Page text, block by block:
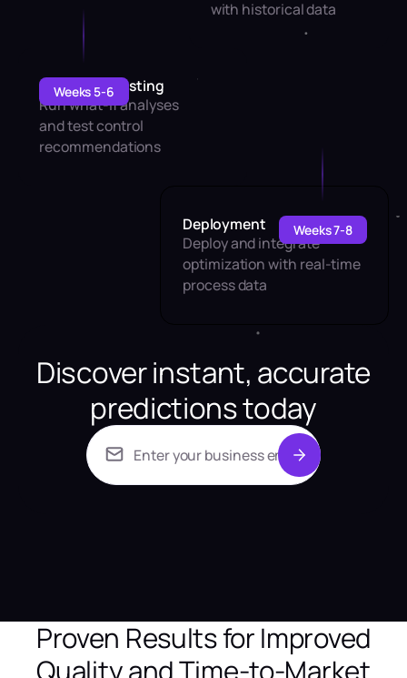
with historical data
Simulation testing
Run what-if analyses
and test control
recommendations
Weeks 5-6
Deployment
Deploy and integrate
optimization with real-time
process data
Weeks 7-8
Discover instant, accurate
predictions today
Proven Results for Improved
Quality and Time-to-Market